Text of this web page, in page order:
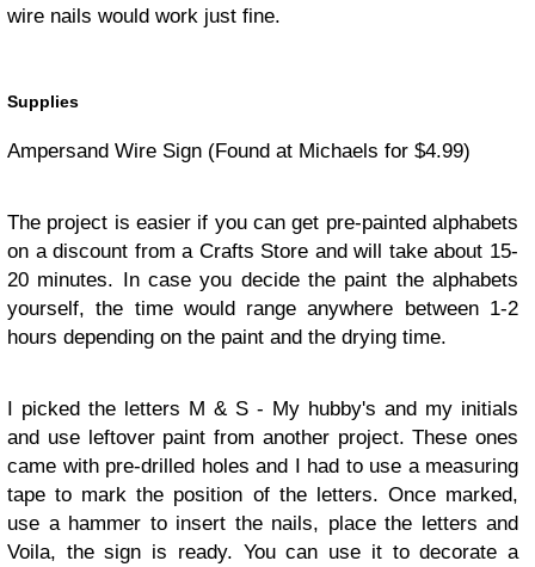
wire nails would work just fine.
Supplies
Ampersand Wire Sign (Found at Michaels for $4.99)
The project is easier if you can get pre-painted alphabets
on a discount from a Crafts Store and will take about 15-
20 minutes. In case you decide the paint the alphabets
yourself, the time would range anywhere between 1-2
hours depending on the paint and the drying time.
I picked the letters M & S - My hubby's and my initials
and use leftover paint from another project. These ones
came with pre-drilled holes and I had to use a measuring
tape to mark the position of the letters. Once marked,
use a hammer to insert the nails, place the letters and
Voila, the sign is ready. You can use it to decorate a